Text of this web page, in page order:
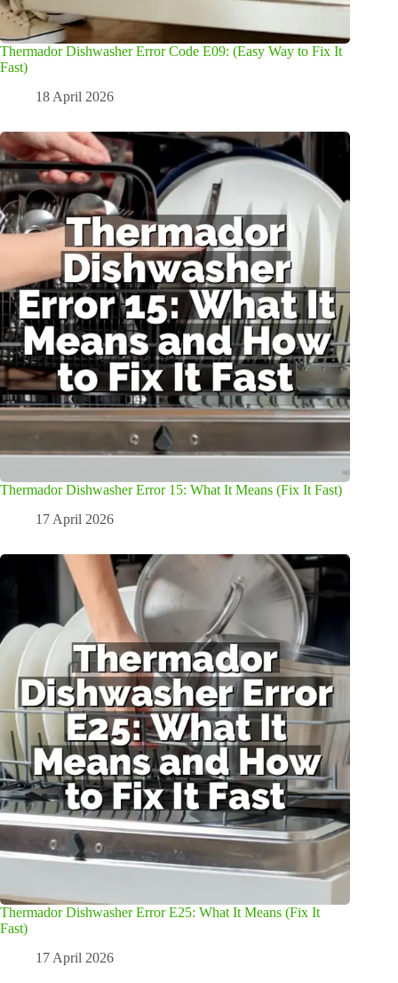
Thermador Dishwasher Error Code E09: (Easy Way to Fix It
Fast)
18 April 2026
Thermador Dishwasher Error 15: What It Means (Fix It Fast)
17 April 2026
Thermador Dishwasher Error E25: What It Means (Fix It
Fast)
17 April 2026